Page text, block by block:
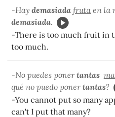
-Hay demasiada fruta en la
demasiada.
-There is too much fruit in
too much.
-No puedes ponertantas
qué no puedo ponertantas?
-You cannot put so many
can't I put that many?